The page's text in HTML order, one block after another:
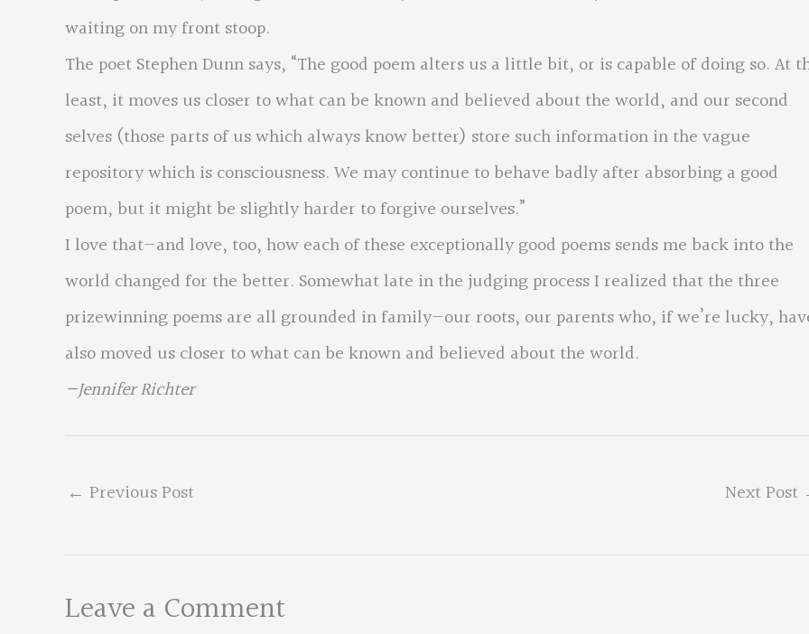
waiting on my front stoop.
The poet Stephen Dunn says, “The good poem alters us a little bit, or is capable of doing so. At
least, it moves us closer to what can be known and believed about the world, and our second
selves (those parts of us which always know better) store such information in the vague
repository which is consciousness. We may continue to behave badly after absorbing a good
poem, but it might be slightly harder to forgive ourselves.”
I love that—and love, too, how each of these exceptionally good poems sends me back into the
world changed for the better. Somewhat late in the judging process I realized that the three
prizewinning poems are all grounded in family—our roots, our parents who, if we’re lucky,
also moved us closer to what can be known and believed about the world.
—Jennifer Richter
← Previous Post Next Post
Leave a Comment